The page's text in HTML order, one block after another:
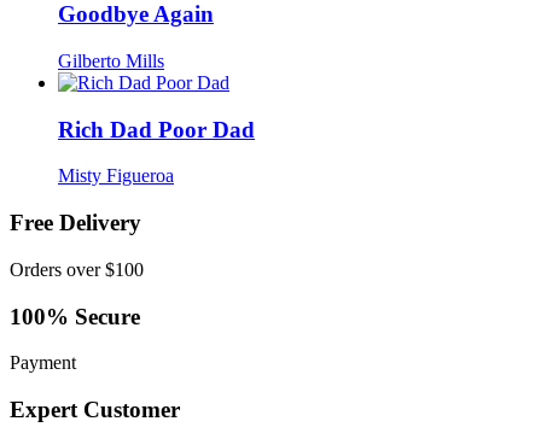
Goodbye Again
Gilberto Mills
Rich Dad Poor Dad
Misty Figueroa
Free Delivery
Orders over $100
100% Secure
Payment
Expert Customer